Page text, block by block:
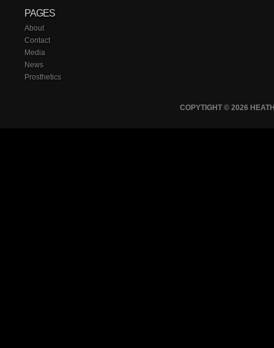
PAGES
About
Contact
Media
News
Prosthetics
COPYTIGHT © 2026